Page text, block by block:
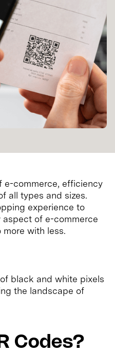
commerce, efficiency
all types and sizes.
experience to
of e-commerce
with less.
black and white pixels
the landscape of
Codes?